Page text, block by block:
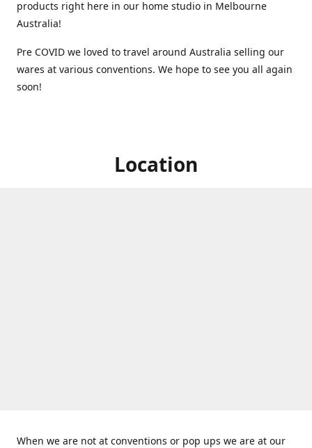
products right here in our home studio in Melbourne
Australia!
Pre COVID we loved to travel around Australia selling our
wares at various conventions. We hope to see you all again
soon!
Location
When we are not at conventions or pop ups we are at our